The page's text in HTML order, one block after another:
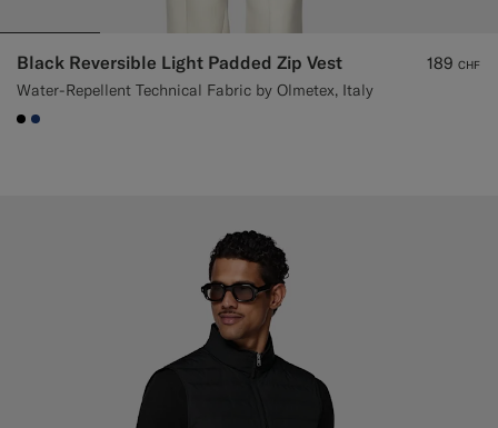
Black Reversible Light Padded Zip Vest
Water-Repellent Technical Fabric by Olmetex, Italy
189 CHF
#000000
#1C3D7A